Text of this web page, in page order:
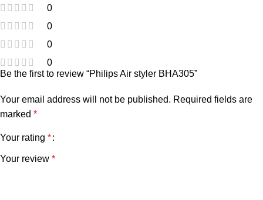
0
0
0
0
Be the first to review “Philips Air styler BHA305”
Your email address will not be published. Required fields are
marked *
Your rating *
Your review *